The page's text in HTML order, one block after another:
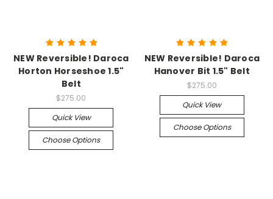
NEW Reversible! Daroca
Horton Horseshoe 1.5"
Belt
$275.00
Quick View
Choose Options
NEW Reversible! Daroca
Hanover Bit 1.5" Belt
$275.00
Quick View
Choose Options